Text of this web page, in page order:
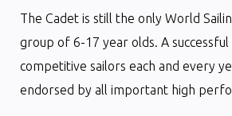
The Cadet is still the only World
group of 6-17 year olds. A
competitive sailors each and every
endorsed by all important high